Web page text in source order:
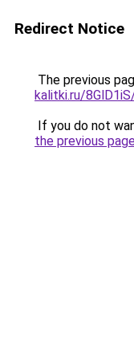
Redirect Notice
The previous
kalitki.ru/
If you do not
the previous